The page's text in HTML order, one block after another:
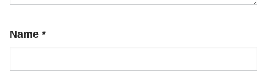
Name *